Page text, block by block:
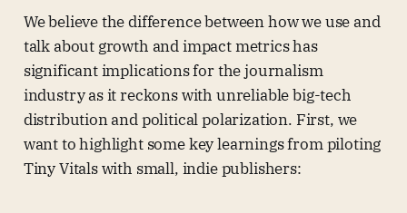
We believe the difference between how we use and
talk about growth and impact metrics has
significant implications for the journalism
industry as it reckons with unreliable big-tech
distribution and political polarization. First, we
want to highlight some key learnings from piloting
Tiny Vitals with small, indie publishers: